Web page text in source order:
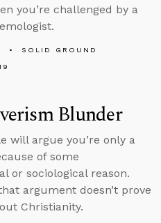
you’re challenged by a
SOLID GROUND
Blunder
will argue you’re only a
of some
or sociological reason.
argument doesn’t prove
Christianity.